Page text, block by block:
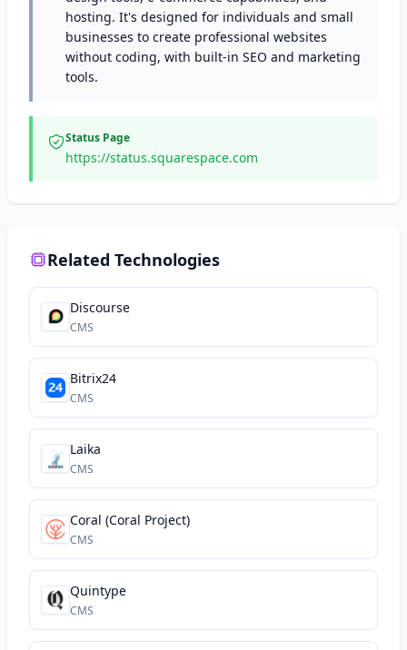
hosting. It's designed for individuals and small
businesses to create professional websites
without coding, with built-in SEO and marketing
tools.
Status Page
https://status.squarespace.com
Related Technologies
Discourse
CMS
Bitrix24
CMS
Laika
CMS
Coral (Coral Project)
CMS
Quintype
CMS